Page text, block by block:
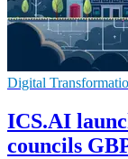
Digital
ICS.AI
councils